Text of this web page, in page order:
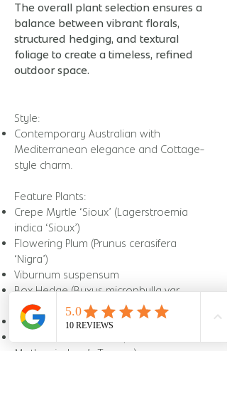
The overall plant selection ensures a
balance between vibrant florals,
structured hedging, and textural
foliage to create a timeless, refined
outdoor space.
​​​Style:
Contemporary Australian with
Mediterranean elegance and Cottage-
style charm.
Feature Plants:
Crepe Myrtle ‘Sioux’ (Lagerstroemia
indica ‘Sioux’)
Flowering Plum (Prunus cerasifera
‘Nigra’)
Viburnum suspensum
Box Hedge (Buxus microphylla var.
japonica)
Dianella caerulea (Flax Lily)
Mother-in-Law’s Tongue)